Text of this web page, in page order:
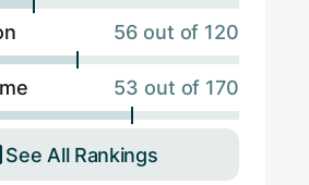
56 out of 120
53 out of 170
See All Rankings